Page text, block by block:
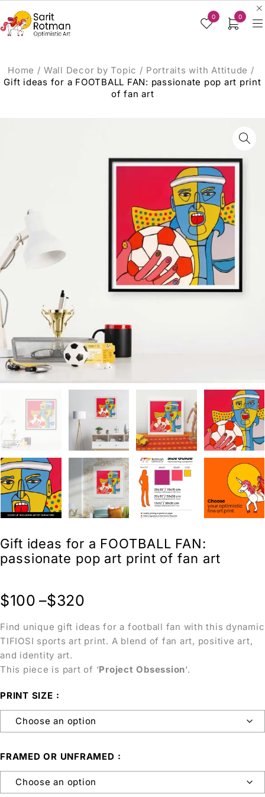
0 0
Home / Wall Decor by Topic / Portraits with Attitude /
Gift ideas for a FOOTBALL FAN: passionate pop art print
of fan art
Gift ideas for a FOOTBALL FAN:
passionate pop art print of fan art
Find unique gift ideas for a football fan with this dynamic
TIFIOSI sports art print. A blend of fan art, positive art,
and identity art.
This piece is part of ‘Project Obsession‘.
$100 –$320
PRINT SIZE
FRAMED OR UNFRAMED